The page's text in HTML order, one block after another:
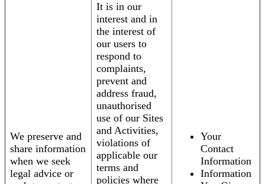
We preserve and
share information
when we seek
legal advice or
It is in our
interest and in
the interest of
our users to
respond to
complaints,
prevent and
address fraud,
unauthorised
use of our Sites
and Activities,
violations of
applicable our
terms and
policies where
Your
Contact
Information
Information